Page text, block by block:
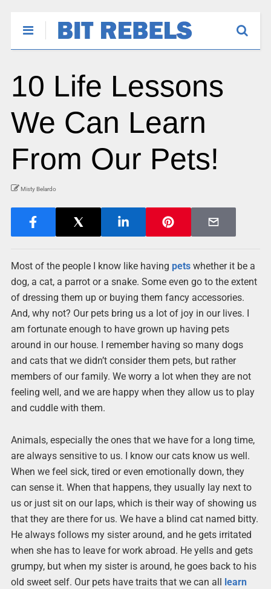
10 Life Lessons
We Can Learn
From Our Pets!
Misty Belardo
Most of the people I know like having petswhether it be a
dog, a cat, a parrot or a snake. Some even go to the extent
of dressing them up or buying them fancy accessories.
And, why not? Our pets bring us a lot of joy in our lives. I
am fortunate enough to have grown up having pets
around in our house. I remember having so many dogs
and cats that we didn’t consider them pets, but rather
members of our family. We worry a lot when they are not
feeling well, and we are happy when they allow us to play
and cuddle with them.
Animals, especially the ones that we have for a long time,
are always sensitive to us. I know our cats know us well.
When we feel sick, tired or even emotionally down, they
can sense it. When that happens, they usually lay next to
us or just sit on our laps, which is their way of showing us
that they are there for us. We have a blind cat named bitty.
He always follows my sister around, and he gets irritated
when she has to leave for work abroad. He yells and gets
grumpy, but when my sister is around, he goes back to his
old sweet self. Our pets have traits that we can all
learn